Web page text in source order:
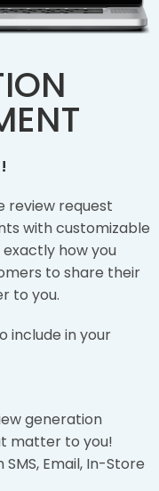
review request
with customizable
how you
to share their
to you.
include in your
generation
matter to you!
Email, In-Store